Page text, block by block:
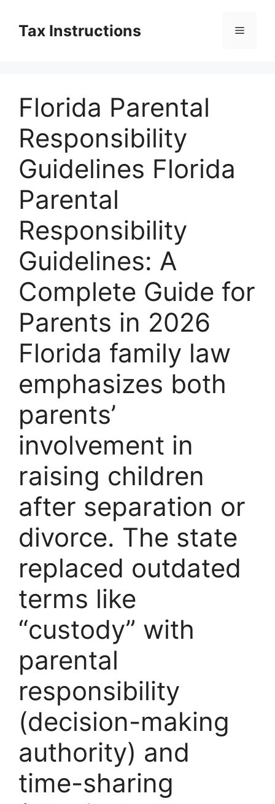
contentTax Instructions Menu
Florida Parental
Responsibility
Guidelines Florida
Parental
Responsibility
Guidelines: A
Complete Guide for
Parents in 2026
Florida family law
emphasizes both
parents’
involvement in
raising children
after separation or
divorce. The state
replaced outdated
terms like
“custody” with
parental
responsibility
(decision-making
authority) and
time-sharing